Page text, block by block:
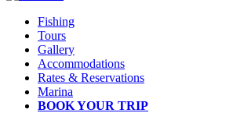
Fishing
Tours
Gallery
Accommodations
Rates & Reservations
Marina
BOOK YOUR TRIP